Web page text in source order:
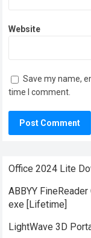
Website
Save my name,
time I comment.
Office 2024 Lite
ABBYY
exe [Lifetime]
LightWave 3D